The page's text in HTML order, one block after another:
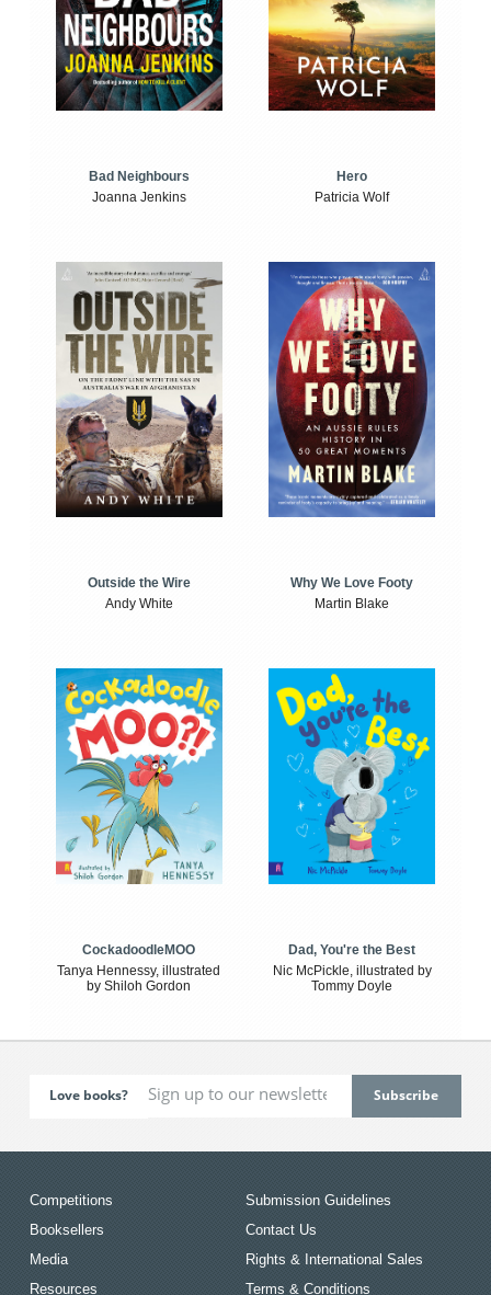
Bad Neighbours
Joanna Jenkins
Hero
Patricia Wolf
Outside the Wire
Andy White
Why We Love Footy
Martin Blake
CockadoodleMOO
Tanya Hennessy, illustrated
by Shiloh Gordon
Dad, You're the Best
Nic McPickle, illustrated by
Tommy Doyle
Love books?
Competitions
Booksellers
Media
Resources
Submission Guidelines
Contact Us
Rights & International Sales
Terms & Conditions